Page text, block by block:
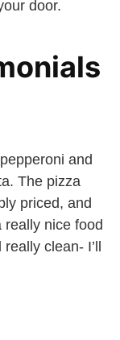
door.
and
The pizza
priced, and
nice food
clean- I’ll